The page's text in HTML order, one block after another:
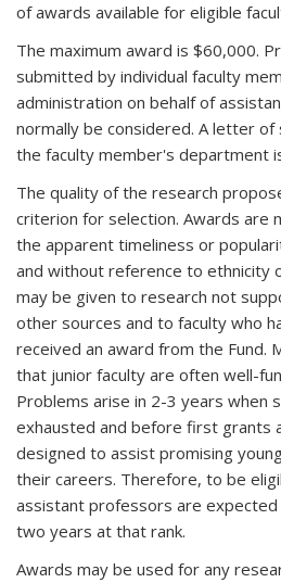
of awards available for eligible
The maximum award is $60,000.
submitted by individual faculty
administration on behalf of
normally be considered. A letter
the faculty member's department
The quality of the research
criterion for selection. Awards are
the apparent timeliness or
and without reference to ethnicity
may be given to research not
other sources and to faculty who
received an award from the Fund.
that junior faculty are often well-
Problems arise in 2-3 years when
exhausted and before first grants
designed to assist promising
their careers. Therefore, to be
assistant professors are
two years at that rank.
Awards may be used for any